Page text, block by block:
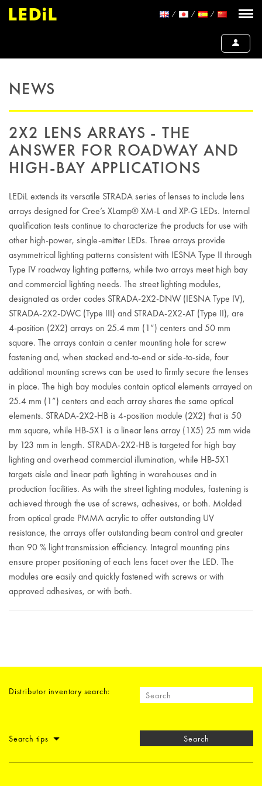
NEWS
2X2 LENS ARRAYS - THE
ANSWER FOR ROADWAY AND
HIGH-BAY APPLICATIONS
LEDiL extends its versatile STRADA series of lenses to include lens
arrays designed for Cree’s XLamp® XM-L and XP-G LEDs. Internal
qualification tests continue to characterize the products for use with
other high-power, single-emitter LEDs. Three arrays provide
asymmetrical lighting patterns consistent with IESNA Type II through
Type IV roadway lighting patterns, while two arrays meet high bay
and commercial lighting needs. The street lighting modules,
designated as order codes STRADA-2X2-DNW (IESNA Type IV),
STRADA-2X2-DWC (Type III) and STRADA-2X2-AT (Type II), are
4-position (2X2) arrays on 25.4 mm (1”) centers and 50 mm
square. The arrays contain a center mounting hole for screw
fastening and, when stacked end-to-end or side-to-side, four
additional mounting screws can be used to firmly secure the lenses
in place. The high bay modules contain optical elements arrayed on
25.4 mm (1”) centers and each array shares the same optical
elements. STRADA-2X2-HB is 4-position module (2X2) that is 50
mm square, while HB-5X1 is a linear lens array (1X5) 25 mm wide
by 123 mm in length. STRADA-2X2-HB is targeted for high bay
lighting and overhead commercial illumination, while HB-5X1
targets aisle and linear path lighting in warehouses and in
production facilities. As with the street lighting modules, fastening is
achieved through the use of screws, adhesives, or both. Molded
from optical grade PMMA acrylic to offer outstanding UV
resistance, the arrays offer outstanding beam control and greater
than 90 % light transmission efficiency. Integral mounting pins
ensure proper positioning of each lens facet over the LED. The
modules are easily and quickly fastened with screws or with
approved adhesives, or with both.
Distributor inventory search:
Search tips Search